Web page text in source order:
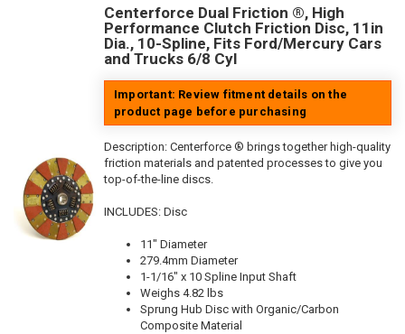
Centerforce Dual Friction ®, High
Performance Clutch Friction Disc, 11in
Dia., 10-Spline, Fits Ford/Mercury Cars
and Trucks 6/8 Cyl
Important: Review fitment details on the
product page before purchasing
Description: Centerforce ® brings together high-quality
friction materials and patented processes to give you
top-of-the-line discs.
INCLUDES: Disc
11" Diameter
279.4mm Diameter
1-1/16" x 10 Spline Input Shaft
Weighs 4.82 lbs
Sprung Hub Disc with Organic/Carbon
Composite Material